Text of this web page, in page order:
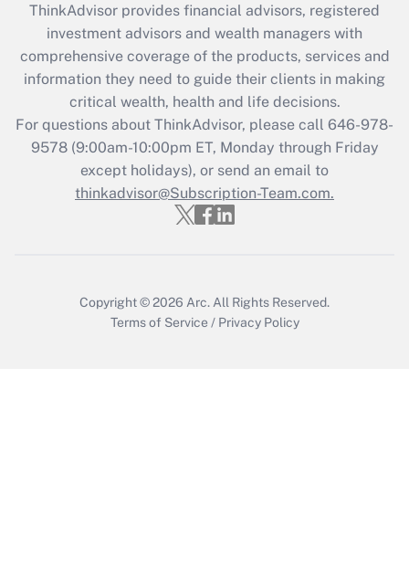
ThinkAdvisor provides financial advisors, registered
investment advisors and wealth managers with
comprehensive coverage of the products, services and
information they need to guide their clients in making
critical wealth, health and life decisions.
For questions about ThinkAdvisor, please call 646-978-
9578(9:00am-10:00pm ET, Monday through Friday
except holidays), or send an email to
thinkadvisor@Subscription-Team.com.
Copyright © 2026 Arc. All Rights Reserved.
Terms of Service / Privacy Policy